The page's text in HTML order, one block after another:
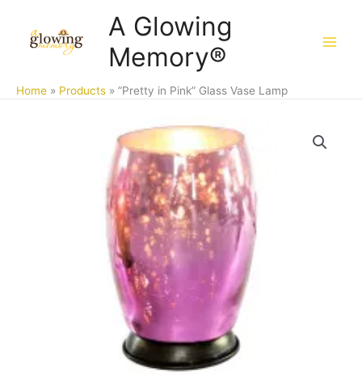
content
A Glowing
Memory®
Home Products ”Pretty in Pink” Glass Vase Lamp